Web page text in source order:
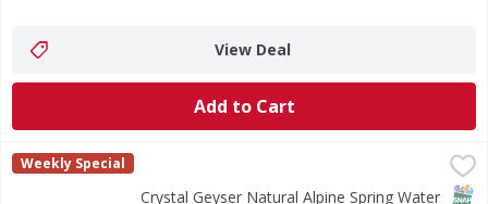
View Deal
Add to Cart
Crystal Geyser Natural Alpine Spring Water - 60 Each
Indulge in the pure refreshment of Crystal Geyser
Crystal Geyser
Weekly Special
Crystal Geyser Natural Alpine Spring Water